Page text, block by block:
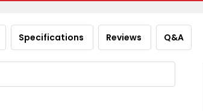
Specifications Reviews Q&A